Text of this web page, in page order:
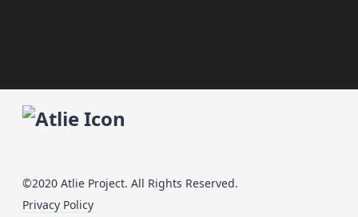
©2020 Atlie Project. All Rights Reserved.
Privacy Policy